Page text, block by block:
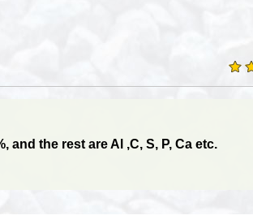
the rest are Al ,C, S, P, Ca etc.